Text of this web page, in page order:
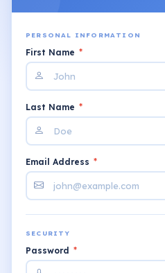
PERSONAL INFORMATION
First Name *
Last Name *
Email Address *
SECURITY
Password *